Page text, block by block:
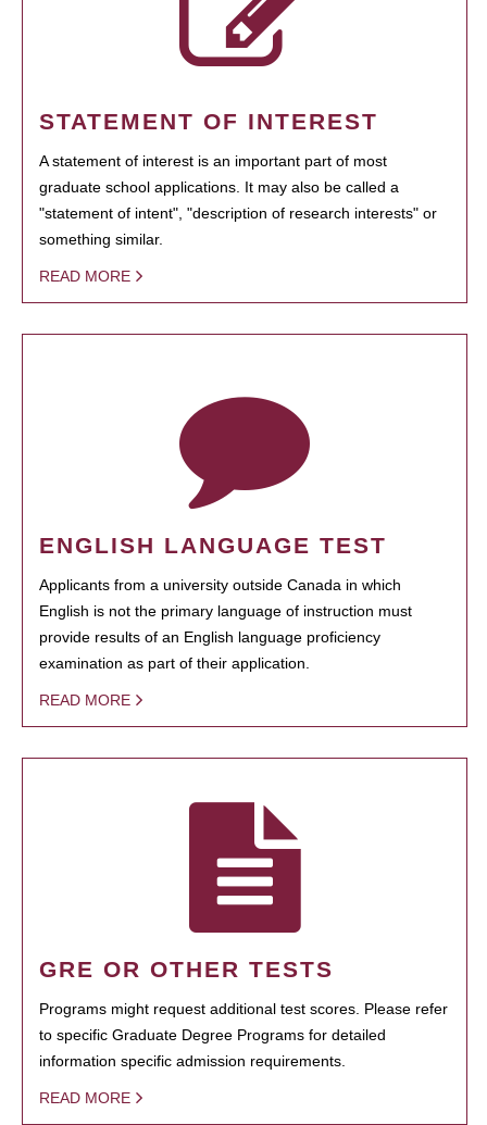
STATEMENT OF INTEREST
A statement of interest is an important part of most
graduate school applications. It may also be called a
"statement of intent", "description of research interests" or
something similar.
READ MORE
ENGLISH LANGUAGE TEST
Applicants from a university outside Canada in which
English is not the primary language of instruction must
provide results of an English language proficiency
examination as part of their application.
READ MORE
GRE OR OTHER TESTS
Programs might request additional test scores. Please refer
to specific Graduate Degree Programs for detailed
information specific admission requirements.
READ MORE